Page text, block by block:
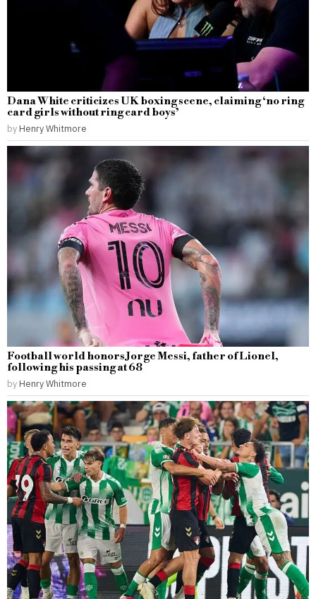
Dana White criticizes UK boxing scene, claiming ‘no ring
card girls without ring card boys’
by Henry Whitmore
Football world honors Jorge Messi, father of Lionel,
following his passing at 68
by Henry Whitmore